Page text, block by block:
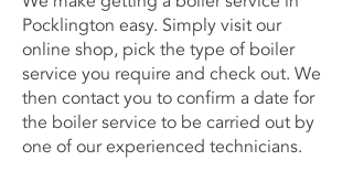
Pocklington easy. Simply visit our
online shop, pick the type of boiler
service you require and check out. We
then contact you to confirm a date for
the boiler service to be carried out by
one of our experienced technicians.